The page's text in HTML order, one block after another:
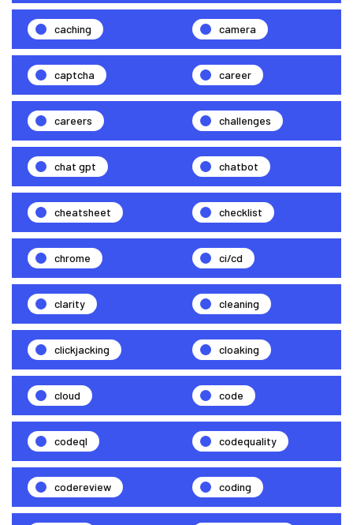
caching camera
captcha career
careers challenges
chat gpt chatbot
cheatsheet checklist
chrome ci/cd
clarity cleaning
clickjacking cloaking
cloud code
codeql codequality
codereview coding